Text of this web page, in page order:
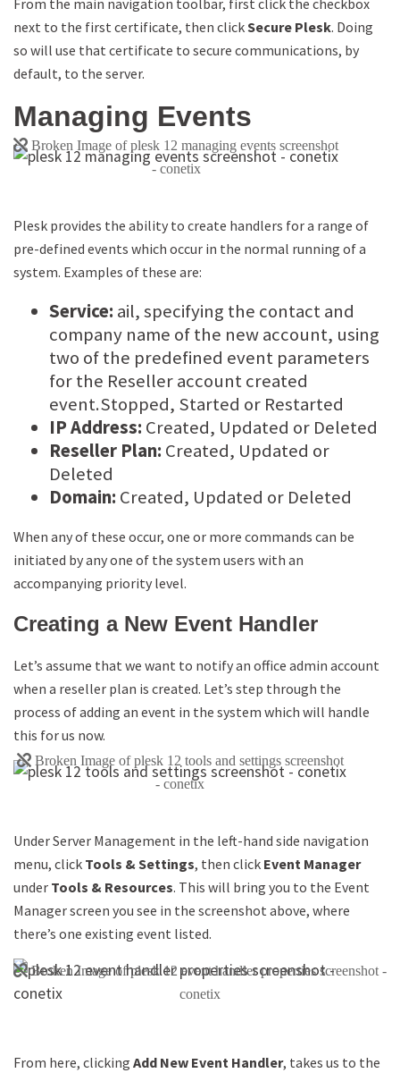
From the main navigation toolbar, first click the checkbox
next to the first certificate, then clickSecure Plesk. Doing
so will use that certificate to secure communications, by
default, to the server.
Managing Events
Plesk provides the ability to create handlers for a range of
pre-defined events which occur in the normal running of a
system. Examples of these are:
Service: ail, specifying the contact and
company name of the new account, using
two of the predefined event parameters
for the Reseller account created
event.Stopped, Started or Restarted
IP Address: Created, Updated or Deleted
Reseller Plan: Created, Updated or
Deleted
Domain: Created, Updated or Deleted
When any of these occur, one or more commands can be
initiated by any one of the system users with an
accompanying priority level.
Creating a New Event Handler
Let’s assume that we want to notify an office admin account
when a reseller plan is created. Let’s step through the
process of adding an event in the system which will handle
this for us now.
Under Server Management in the left-hand side navigation
menu, click Tools & Settings, then click Event Manager
under Tools & Resources. This will bring you to the Event
Manager screen you see in the screenshot above, where
there’s one existing event listed.
From here, clicking Add New Event Handler, takes us to the